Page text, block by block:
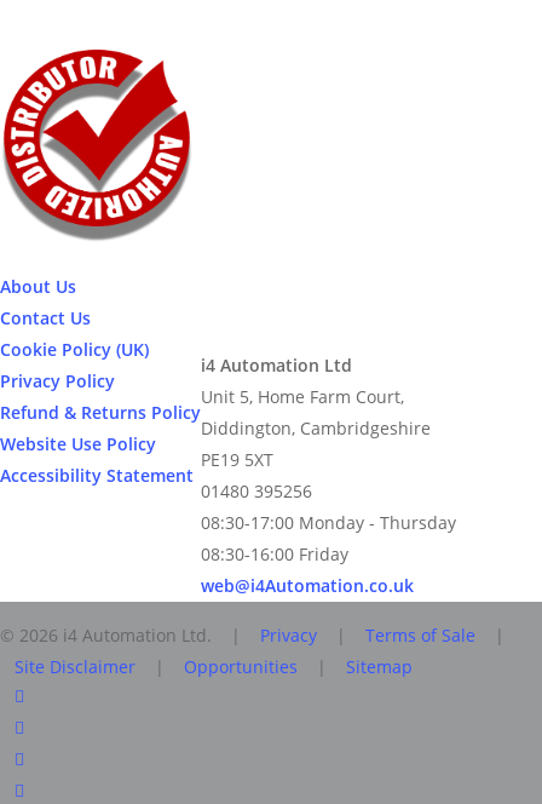
About Us
Contact Us
Cookie Policy (UK)
Privacy Policy
Refund & Returns Policy
Website Use Policy
Accessibility Statement
i4 Automation Ltd
Unit 5, Home Farm Court,
Diddington, Cambridgeshire
PE19 5XT
01480 395256
08:30-17:00 Monday - Thursday
08:30-16:00 Friday
web@i4Automation.co.uk
© 2026 i4 Automation Ltd. | Privacy | Terms of Sale
|
Site Disclaimer
| Opportunities |
Sitemap
facebook
linkedin
youtube
RSS